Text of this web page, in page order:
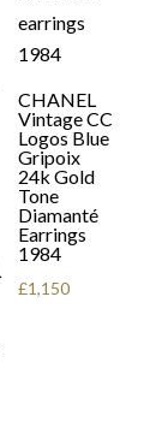
CHANEL
Vintage CC
Logos Blue
Gripoix
24k Gold
Tone
Diamanté
Earrings
1984
£1,150